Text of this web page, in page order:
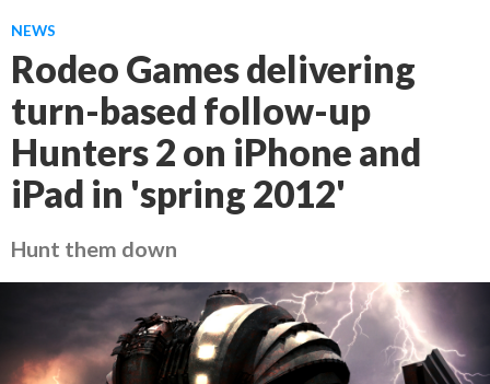
NEWS
Rodeo Games delivering
turn-based follow-up
Hunters 2 on iPhone and
iPad in 'spring 2012'
Hunt them down